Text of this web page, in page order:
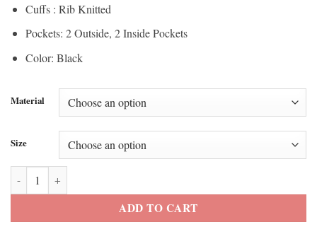
Cuffs : Rib Knitted
Pockets: 2 Outside, 2 Inside Pockets
Color: Black
Material
Size
Patrick Air Mens Aviator Black Hooded Real Leather Bomber Jacket
ADD TO CART